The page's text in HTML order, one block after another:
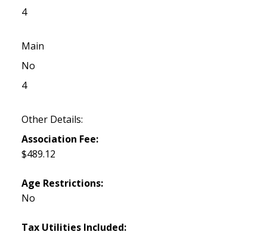
4
Main
No
4
Other Details:
Association Fee:
$489.12
Age Restrictions:
No
Tax Utilities Included: